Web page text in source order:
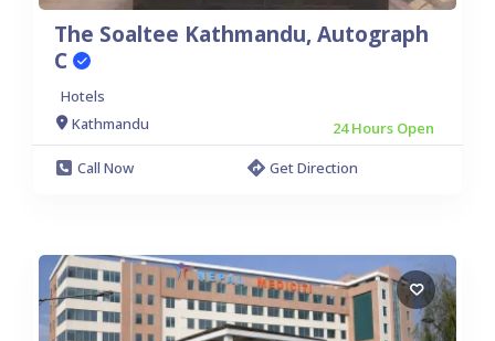
The Soaltee Kathmandu, Autograph
C
Hotels
Kathmandu
24 Hours Open
Call Now
Get Direction